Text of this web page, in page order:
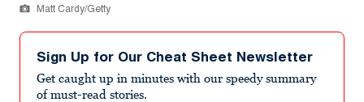
Matt Cardy/Getty
Sign Up for Our Cheat Sheet Newsletter
Get caught up in minutes with our speedy summary
of must-read stories.